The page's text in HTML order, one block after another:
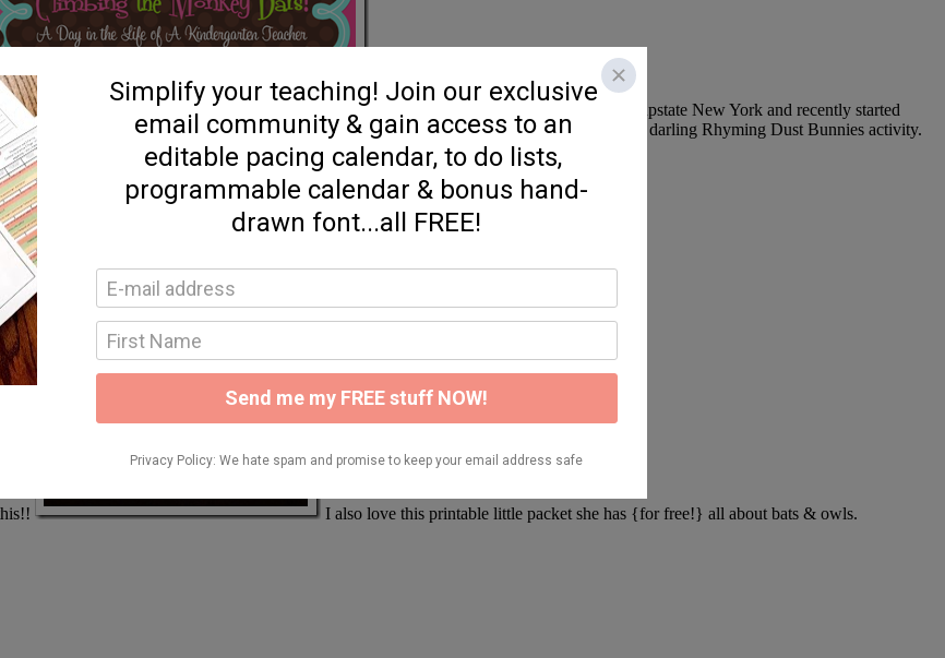
Allison is a Kindergarten teacher from upstate New York and recently started
scene, she’s got some precious ideas and fun activities to share! One of my favorites is this darling Rhyming Dust Bunnies activity.
I also love this printable little packet she has {for free!} all about bats & owls.